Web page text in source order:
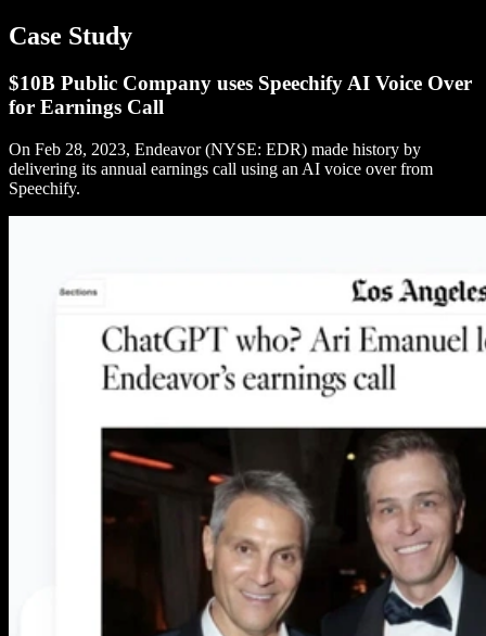
Case Study
$10B Public Company uses Speechify AI Voice Over
for Earnings Call
On Feb 28, 2023, Endeavor (NYSE: EDR) made history by
delivering its annual earnings call using an AI voice over from
Speechify.